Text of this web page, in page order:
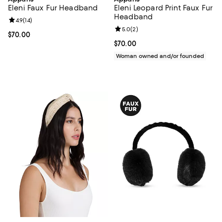
Eleni Faux Fur Headband
Current price $70.00; ;
$70.00
Review rating: 4.9 out of 5; 14 reviews;
4.9(14)
Eleni Leopard Print Faux Fur
Headband
Current price $70.00; ;
$70.00
Review rating: 5.0 out of 5; 2
5.0(2)
Woman owned and/or founded